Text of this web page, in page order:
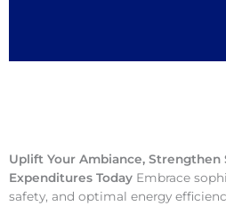
Uplift Your Ambiance, Strengthen
Expenditures Today Embrace
safety, and optimal energy